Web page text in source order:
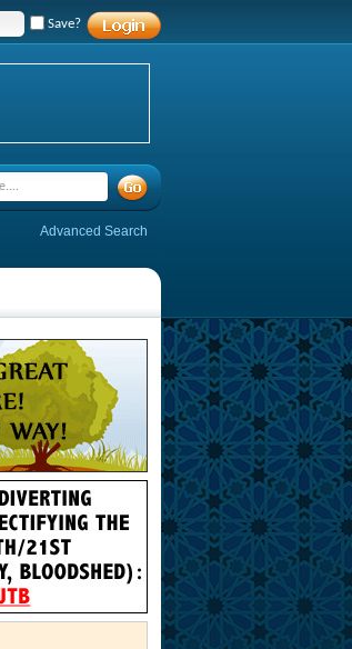
Save?
Advanced Search